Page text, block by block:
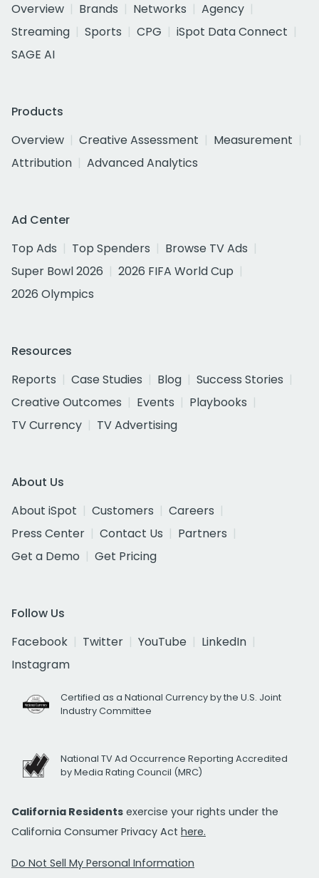
Overview
Brands Networks
Agency
Streaming
Sports CPG
iSpot Data Connect
SAGE AI
Products
Overview
Creative Assessment
Measurement
Attribution
Advanced Analytics
Ad Center
Top Ads
Top Spenders
Browse TV Ads
Super Bowl 2026
2026 FIFA World Cup
2026 Olympics
Resources
Reports
Case Studies Blog
Success Stories
Creative Outcomes
Events
Playbooks
TV Currency
TV Advertising
About Us
About iSpot
Customers
Careers
Press Center
Contact Us
Partners
Get a Demo
Get Pricing
Follow Us
Facebook
Twitter YouTube
LinkedIn
Instagram
Certified as a National Currency by the U.S. Joint
Industry Committee
National TV Ad Occurrence Reporting Accredited
by Media Rating Council (MRC)
California Residents exercise your rights under the
California Consumer Privacy Act here.
Do Not Sell My Personal Information